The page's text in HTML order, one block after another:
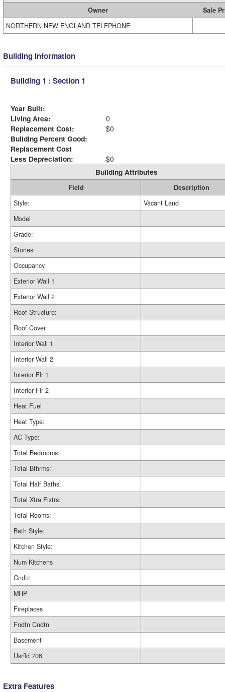
Owner
Sale
NORTHERN NEW ENGLAND TELEPHONE
Building Information
Building 1 : Section 1
Year Built:
Living Area:
0
Replacement Cost:
$0
Building Percent Good:
Replacement Cost
Less Depreciation:
$0
Building Attributes
Field
Description
Style:
Vacant Land
Model
Grade:
Stories:
Occupancy
Exterior Wall 1
Exterior Wall 2
Roof Structure:
Roof Cover
Interior Wall 1
Interior Wall 2
Interior Flr 1
Interior Flr 2
Heat Fuel
Heat Type:
AC Type:
Total Bedrooms:
Total Bthrms:
Total Half Baths:
Total Xtra Fixtrs:
Total Rooms:
Bath Style:
Kitchen Style:
Num Kitchens
Cndtn
MHP
Fireplaces
Fndtn Cndtn
Basement
Usrfld 706
Extra Features